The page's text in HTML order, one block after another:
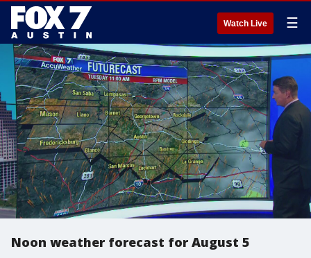
Watch Live ☰
Noon weather forecast for August 5